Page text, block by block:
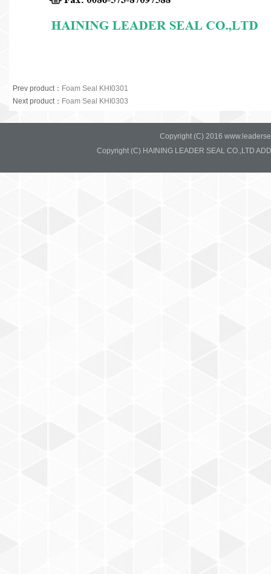
Prev product： Foam Seal KHI0301
Next product： Foam Seal KHI0303
Copyright (C) 2016
Copyright (C) HAINING LEADER SEAL CO.,LTD